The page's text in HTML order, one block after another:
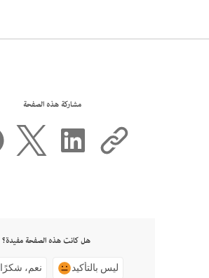
مشاركة هذه الصفحة
هل كانت هذه الصفحة مفيدة؟
نعم، شكرًا ليس بالتأكيد